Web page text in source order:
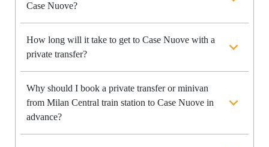
Case Nuove?
How long will it take to get to Case Nuove with a
private transfer?
Why should I book a private transfer or minivan
from Milan Central train station to Case Nuove in
advance?